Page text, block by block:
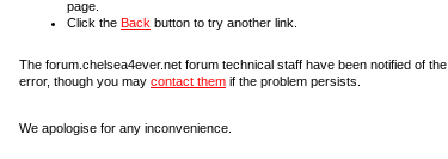
page.
Click the Back button to try another link.
The forum.chelsea4ever.net forum technical staff have been notified of the
error, though you may contact them if the problem persists.
We apologise for any inconvenience.